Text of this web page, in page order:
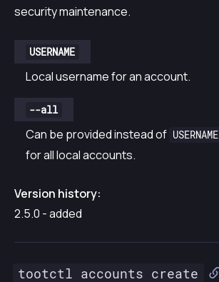
security maintenance.
USERNAME
Local username for an account.
--all
Can be provided instead of USERNAME
for all local accounts.
Version history:
2.5.0 - added
tootctl accounts create